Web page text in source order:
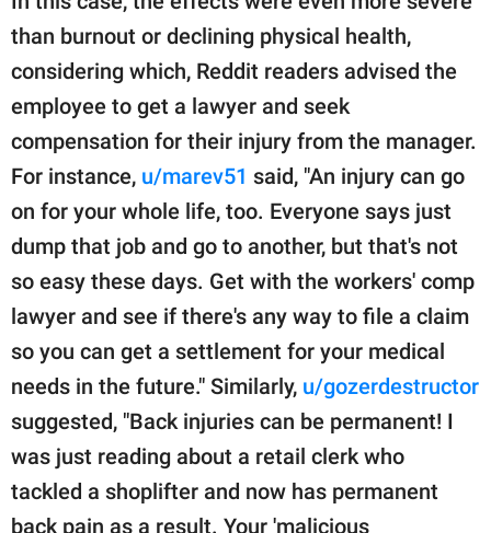
than burnout or declining physical health,
considering which, Reddit readers advised the
employee to get a lawyer and seek
compensation for their injury from the manager.
For instance, u/marev51 said, "An injury can go
on for your whole life, too. Everyone says just
dump that job and go to another, but that's not
so easy these days. Get with the workers' comp
lawyer and see if there's any way to file a claim
so you can get a settlement for your medical
needs in the future." Similarly, u/gozerdestructor
suggested, "Back injuries can be permanent! I
was just reading about a retail clerk who
tackled a shoplifter and now has permanent
back pain as a result. Your 'malicious